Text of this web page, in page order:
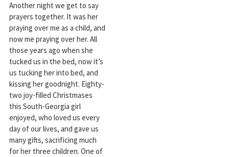
Another night we get to say
prayers together. It was her
praying over me as a child, and
now me praying over her. All
those years ago when she
tucked us in the bed, now it’s
us tucking her into bed, and
kissing her goodnight. Eighty-
two joy-filled Christmases
this South-Georgia girl
enjoyed, who loved us every
day of our lives, and gave us
many gifts, sacrificing much
for her three children. One of